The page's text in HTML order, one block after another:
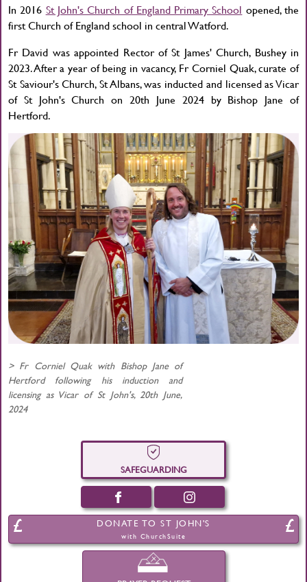
In 2016 St John's Church of England Primary School opened, the
first Church of England school in central Watford.
Fr David was appointed Rector of St James' Church, Bushey in
2023. After a year of being in vacancy, Fr Corniel Quak, curate of
St Saviour's Church, St Albans, was inducted and licensed as Vicar
of St John's Church on 20th June 2024 by Bishop Jane of
Hertford.
> Fr Corniel Quak with Bishop Jane of
Hertford following his induction and
licensing as Vicar of St John's, 20th June,
2024
SAFEGUARDING
DONATE TO ST JOHN'S
with ChurchSuite